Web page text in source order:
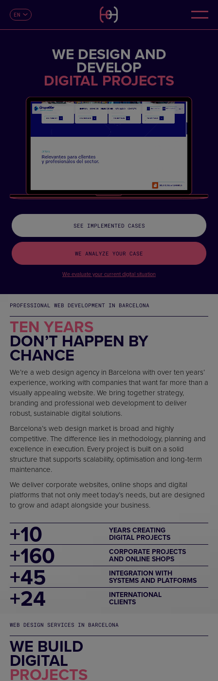
EN
CONTACT
WE DESIGN AND
DEVELOP
DIGITAL PROJECTS
SEE IMPLEMENTED CASES
WE ANALYZE YOUR CASE
We evaluate your current digital situation
PROFESSIONAL WEB DEVELOPMENT IN BARCELONA
TEN YEARS
DON’T HAPPEN BY
CHANCE
We’re a web design agency in Barcelona with over ten years’
experience, working with companies that want far more than a
visually appealing website. We bring together strategy,
branding and professional web development to deliver
robust, sustainable digital solutions.
Barcelona’s web design market is broad and highly
competitive. The difference lies in methodology, planning and
excellence in execution. Every project is built on a solid
structure that supports scalability, optimisation and long-term
maintenance.
We deliver corporate websites, online shops and digital
platforms that not only meet today’s needs, but are designed
to grow and adapt alongside your business.
+10 YEARS CREATING
DIGITAL PROJECTS
+160 CORPORATE PROJECTS
AND ONLINE SHOPS
+45 INTEGRATION WITH
SYSTEMS AND PLATFORMS
+24 INTERNATIONAL
CLIENTS
WEB DESIGN SERVICES IN BARCELONA
WE BUILD
DIGITAL
PROJECTS